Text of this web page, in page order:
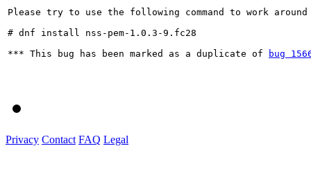
Please try to use the following command to work
# dnf install nss-pem-1.0.3-9.fc28
*** This bug has been marked as a duplicate of
bug
Privacy Contact FAQ Legal